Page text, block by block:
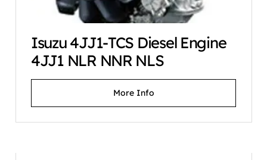
Isuzu 4JJ1-TCS Diesel Engine
4JJ1 NLR NNR NLS
More Info